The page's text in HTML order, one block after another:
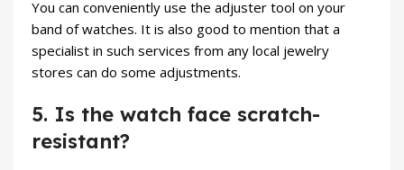
You can conveniently use the adjuster tool on your
band of watches. It is also good to mention that a
specialist in such services from any local jewelry
stores can do some adjustments.
5. Is the watch face scratch-
resistant?